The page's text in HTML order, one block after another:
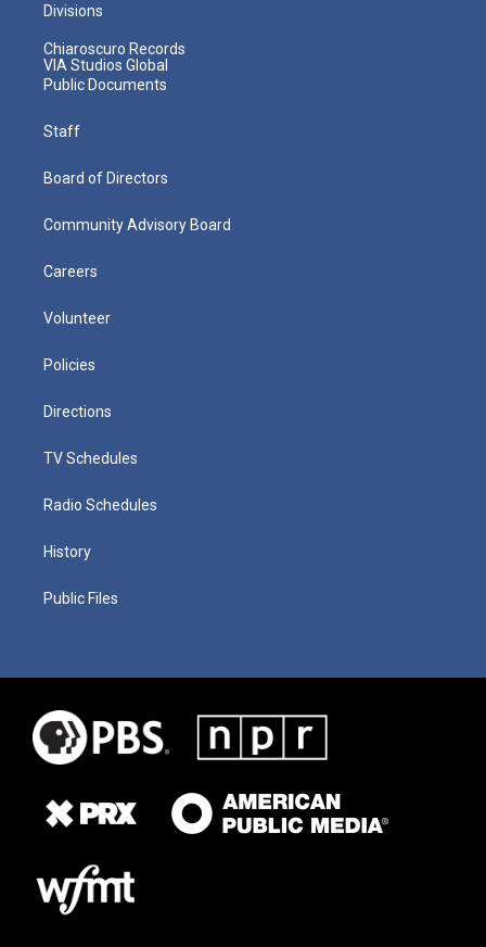
Divisions
Chiaroscuro Records
VIA Studios Global
Public Documents
Staff
Board of Directors
Community Advisory Board
Careers
Volunteer
Policies
Directions
TV Schedules
Radio Schedules
History
Public Files